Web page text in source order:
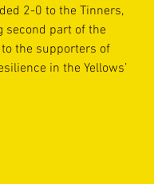
2-0 to the Tinners,
second part of the
to the supporters of
in the Yellows’